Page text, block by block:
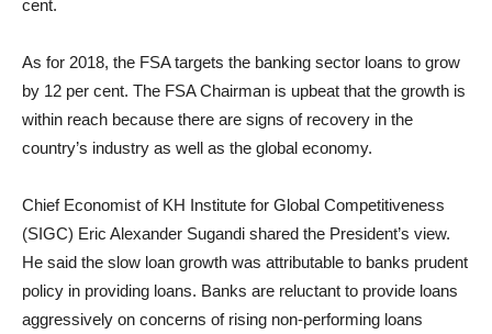
cent.
As for 2018, the FSA targets the banking sector loans to grow
by 12 per cent. The FSA Chairman is upbeat that the growth is
within reach because there are signs of recovery in the
country’s industry as well as the global economy.
Chief Economist of KH Institute for Global Competitiveness
(SIGC) Eric Alexander Sugandi shared the President’s view.
He said the slow loan growth was attributable to banks prudent
policy in providing loans. Banks are reluctant to provide loans
aggressively on concerns of rising non-performing loans